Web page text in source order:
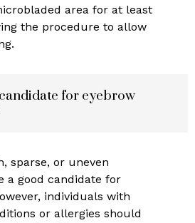
area for at least
the procedure to allow
for eyebrow
sparse, or uneven
a good candidate for
individuals with
or allergies should